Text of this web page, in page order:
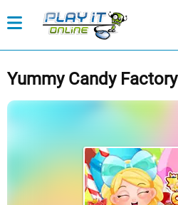
Yummy Candy Factory